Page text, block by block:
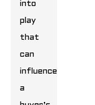
into
play
that
can
influence
a